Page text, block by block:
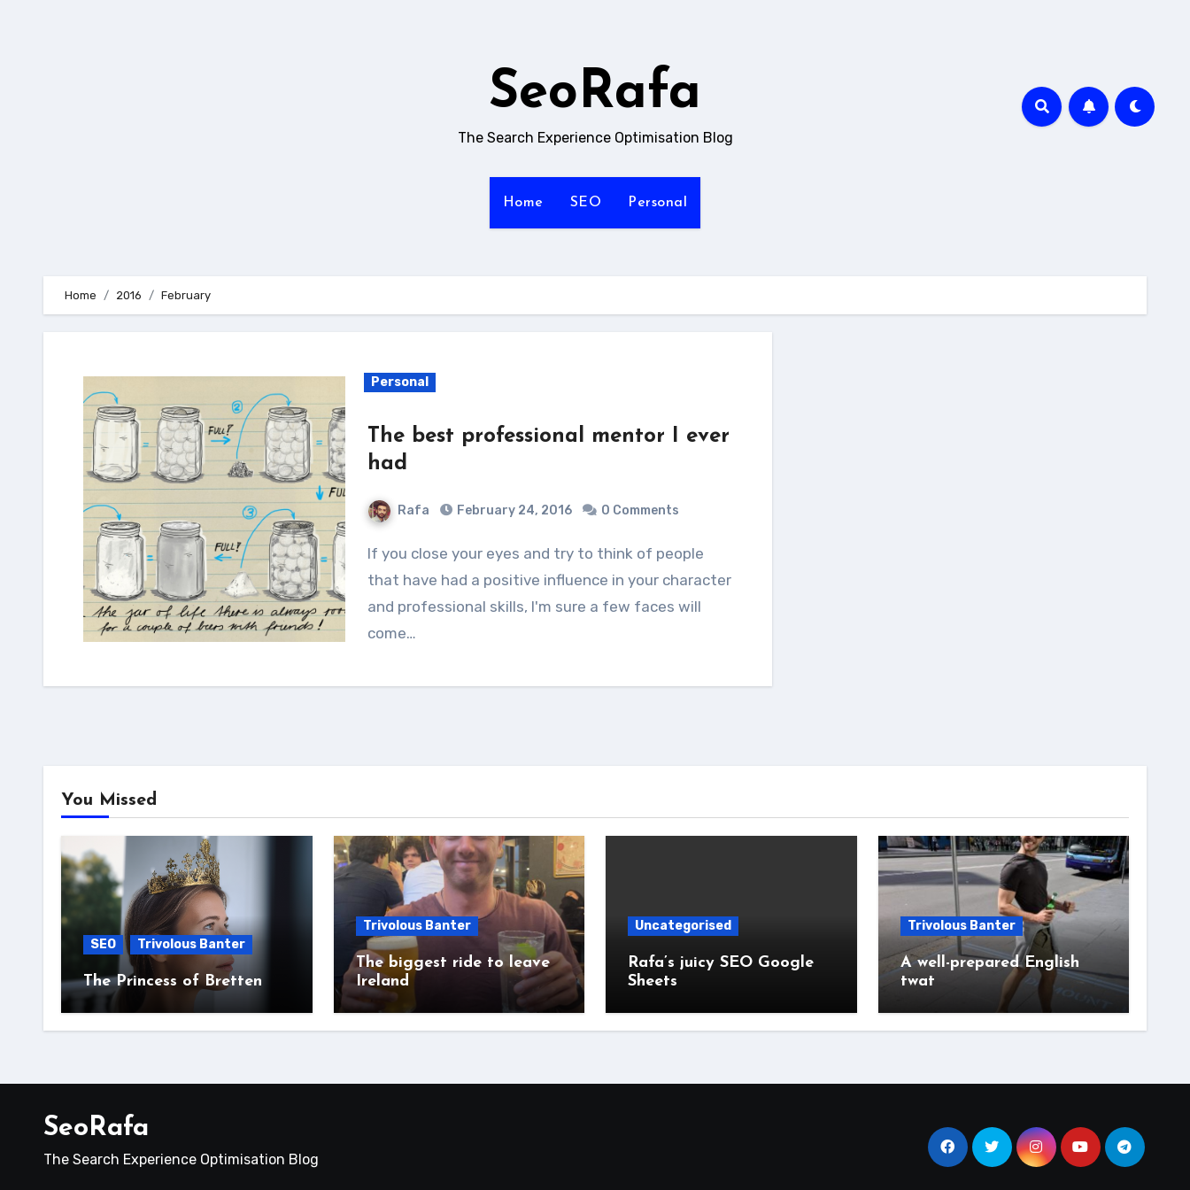
SeoRafa
The Search Experience Optimisation Blog
Home SEO Personal
Home 2016 February
Personal
The best professional mentor I ever
had
Rafa February 24, 2016 0 Comments
If you close your eyes and try to think of people
that have had a positive influence in your character
and professional skills, I'm sure a few faces will
come…
You Missed
SEO Trivolous Banter
The Princess of Bretten
Trivolous Banter
The biggest ride to leave
Ireland
Uncategorised
Rafa’s juicy SEO Google
Sheets
Trivolous Banter
A well-prepared English
twat
SeoRafa
The Search Experience Optimisation Blog